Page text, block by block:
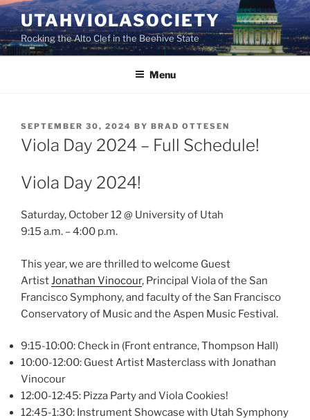
Skip
to
content
UTAHVIOLASOCIETY
Rocking the Alto Clef in the Beehive State
Menu
POSTED
ON
SEPTEMBER 30, 2024 BY BRAD OTTESEN
Viola Day 2024 – Full Schedule!
Viola Day 2024!
Saturday, October 12 @ University of Utah
9:15 a.m. – 4:00 p.m.
This year, we are thrilled to welcome Guest
ArtistJonathan Vinocour, Principal Viola of the San
Francisco Symphony, and faculty of the San Francisco
Conservatory of Music and the Aspen Music Festival.
9:15-10:00: Check in (Front entrance, Thompson Hall)
10:00-12:00: Guest Artist Masterclass with Jonathan
Vinocour
12:00-12:45: Pizza Party and Viola Cookies!
12:45-1:30: Instrument Showcase with Utah Symphony